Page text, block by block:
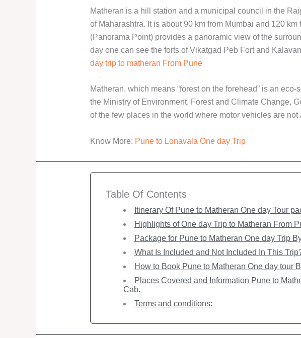
Matheran is a hill station and a municipal council in the
of Maharashtra. It is about 90 km from Mumbai and 120 km
(Panorama Point) provides a panoramic view of the
day one can see the forts of Vikatgad Peb Fort and
day trip to matheran From Pune
Matheran, which means “forest on the forehead” is an
the Ministry of Environment, Forest and Climate Change,
of the few places in the world where motor vehicles are not
Know More: Pune to Lonavala One day Trip
Table Of Contents
Itinerary Of Pune to Matheran One day Tour
Highlights of One day Trip to Matheran From
Package for Pune to Matheran One day Trip
What Is Included and Not Included In This
How to Book Pune to Matheran One day tour
Places Covered and Information Pune to
Cab.
Terms and conditions: